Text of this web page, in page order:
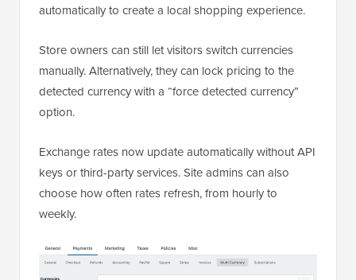
automatically to create a local shopping experience.
Store owners can still let visitors switch currencies
manually. Alternatively, they can lock pricing to the
detected currency with a “force detected currency”
option.
Exchange rates now update automatically without API
keys or third-party services. Site admins can also
choose how often rates refresh, from hourly to
weekly.